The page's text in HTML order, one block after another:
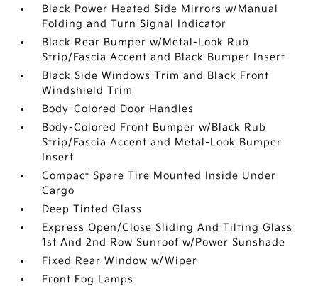
Black Power Heated Side Mirrors w/Manual
Folding and Turn Signal Indicator
Black Rear Bumper w/Metal-Look Rub
Strip/Fascia Accent and Black Bumper Insert
Black Side Windows Trim and Black Front
Windshield Trim
Body-Colored Door Handles
Body-Colored Front Bumper w/Black Rub
Strip/Fascia Accent and Metal-Look Bumper
Insert
Compact Spare Tire Mounted Inside Under
Cargo
Deep Tinted Glass
Express Open/Close Sliding And Tilting Glass
1st And 2nd Row Sunroof w/Power Sunshade
Fixed Rear Window w/Wiper
Front Fog Lamps